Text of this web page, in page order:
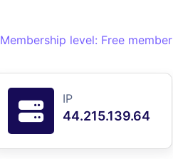
Membership level: Free member
IP
44.215.139.64